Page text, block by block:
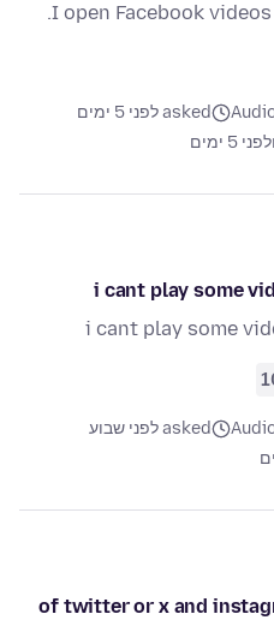
I open Facebook
asked לפני 5 ימים
לפני 5 ימים
i cant play some
i cant play some
asked לפני שבוע
70% of twitter or x and